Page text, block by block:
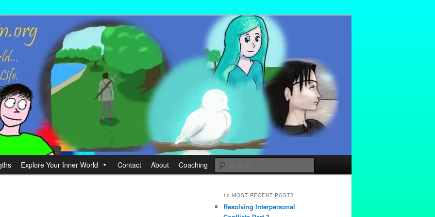
your Life.
Explore Your Inner World Contact About Coaching
10 MOST RECENT POSTS:
Resolving Interpersonal